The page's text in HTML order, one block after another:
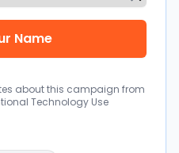
about this campaign from
Technology Use